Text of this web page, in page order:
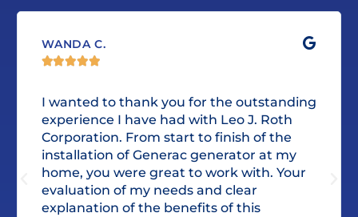
WANDA C.

I wanted to thank you for the outstanding
experience I have had with Leo J. Roth
Corporation. From start to finish of the
installation of Generac generator at my
home, you were great to work with. Your
evaluation of my needs and clear
explanation of the benefits of this